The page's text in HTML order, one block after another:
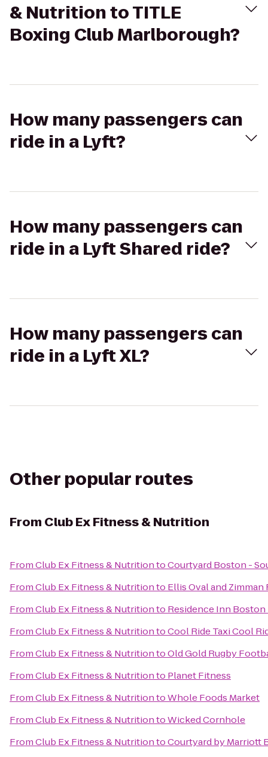
& Nutrition to TITLE
Boxing Club Marlborough?
How many passengers can
ride in a Lyft?
How many passengers can
ride in a Lyft Shared ride?
How many passengers can
ride in a Lyft XL?
Other popular routes
From Club Ex Fitness & Nutrition
FromClub Ex Fitness & NutritiontoCourtyard Boston -
FromClub Ex Fitness & Nutritionto Ellis Oval and
FromClub Ex Fitness & Nutritionto Residence Inn
FromClub Ex Fitness & NutritiontoCool Ride Taxi Cool
FromClub Ex Fitness & NutritiontoOld Gold Rugby
FromClub Ex Fitness & Nutritionto Planet Fitness
FromClub Ex Fitness & NutritiontoWhole Foods Market
FromClub Ex Fitness & NutritiontoWicked Cornhole
FromClub Ex Fitness & NutritiontoCourtyard by Marriott